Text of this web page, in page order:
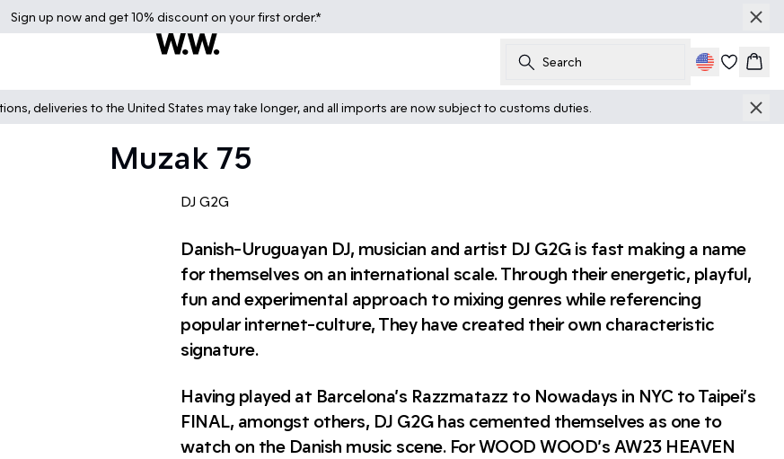
Sign up now and get 10% discount on your first order.*
Search Cart
deliveries to the United States may take longer, and all imports are now subject to customs duties.
Muzak 75
DJ G2G
Danish-Uruguayan DJ, musician and artist DJ G2G is fast making a name
for themselves on an international scale. Through their energetic, playful,
fun and experimental approach to mixing genres while referencing
popular internet-culture, They have created their own characteristic
signature.
Having played at Barcelona’s Razzmatazz to Nowadays in NYC to Taipei’s
FINAL, amongst others, DJ G2G has cemented themselves as one to
watch on the Danish music scene. For WOOD WOOD’s AW23 HEAVEN